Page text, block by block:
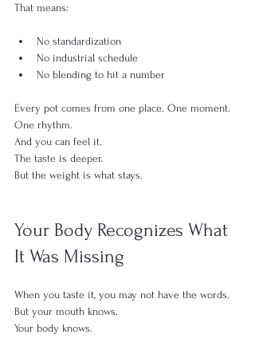
That means:
No standardization
No industrial schedule
No blending to hit a number
Every pot comes from one place. One moment.
One rhythm.
And you can feel it.
The taste is deeper.
But the weight is what stays.
Your Body Recognizes What
It Was Missing
When you taste it, you may not have the words.
But your mouth knows.
Your body knows.